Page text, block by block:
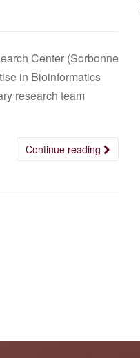
Center (Sorbonne
in Bioinformatics
research team
Continue reading